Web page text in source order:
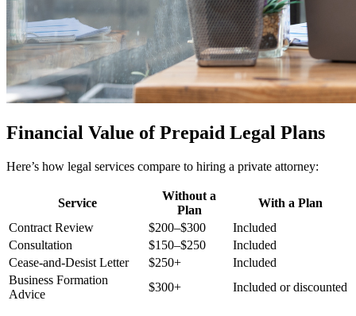
Financial Value of Prepaid Legal Plans
Here’s how legal services compare to hiring a private attorney:
Service
Without a
Plan
With a Plan
Contract Review
$200–$300
Included
Consultation
$150–$250
Included
Cease-and-Desist Letter
$250+
Included
Business Formation
Advice
$300+ Included or discounted